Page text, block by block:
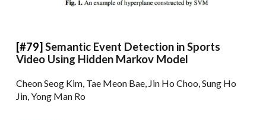
[#79]Semantic Event Detection in Sports
Video Using Hidden Markov Model
Cheon Seog Kim, Tae Meon Bae, Jin Ho Choo, Sung Ho
Jin, Yong Man Ro